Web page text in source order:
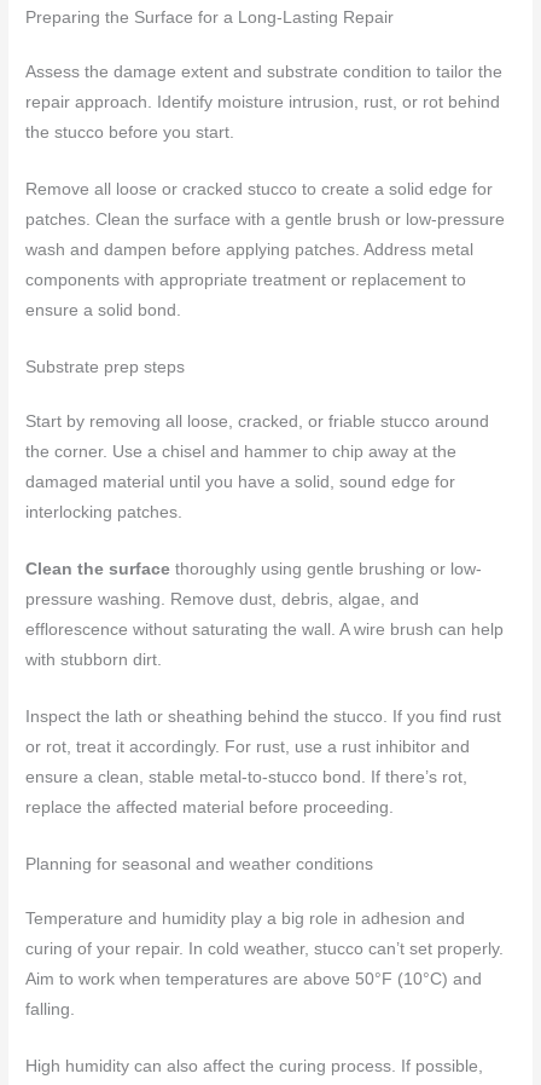
Preparing the Surface for a Long-Lasting Repair
Assess the damage extent and substrate condition to tailor the
repair approach. Identify moisture intrusion, rust, or rot behind
the stucco before you start.
Remove all loose or cracked stucco to create a solid edge for
patches. Clean the surface with a gentle brush or low-pressure
wash and dampen before applying patches. Address metal
components with appropriate treatment or replacement to
ensure a solid bond.
Substrate prep steps
Start by removing all loose, cracked, or friable stucco around
the corner. Use a chisel and hammer to chip away at the
damaged material until you have a solid, sound edge for
interlocking patches.
Clean the surface thoroughly using gentle brushing or low-
pressure washing. Remove dust, debris, algae, and
efflorescence without saturating the wall. A wire brush can help
with stubborn dirt.
Inspect the lath or sheathing behind the stucco. If you find rust
or rot, treat it accordingly. For rust, use a rust inhibitor and
ensure a clean, stable metal-to-stucco bond. If there’s rot,
replace the affected material before proceeding.
Planning for seasonal and weather conditions
Temperature and humidity play a big role in adhesion and
curing of your repair. In cold weather, stucco can’t set properly.
Aim to work when temperatures are above 50°F (10°C) and
falling.
High humidity can also affect the curing process. If possible,